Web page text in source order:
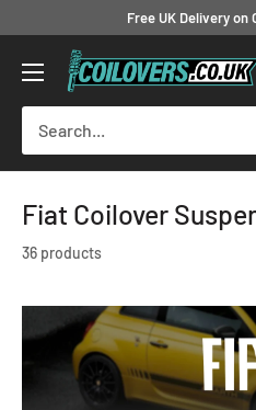
content
Free UK Delivery on
Coilovers.co.uk
Fiat Coilover
36 products